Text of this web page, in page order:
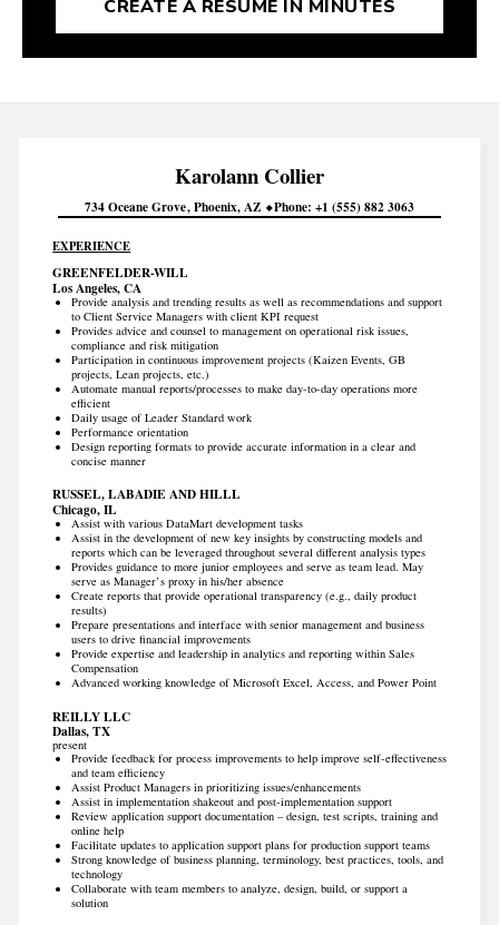
CREATE A RESUME IN MINUTES
Karolann Collier
734 Oceane Grove Phoenix AZ Phone +1 (555) 882 3063
EXPERIENCE
GREENFELDER-WILL
Los Angeles, CA
Provide analysis and trending results as well as recommendations and support
to Client Service Managers with client KPI request
Provides advice and counsel to management on operational risk issues,
compliance and risk mitigation
Participation in continuous improvement projects (Kaizen Events, GB
projects, Lean projects, etc.)
Automate manual reports/processes to make day-to-day operations more
efficient
Daily usage of Leader Standard work
Performance orientation
Design reporting formats to provide accurate information in a clear and
concise manner
RUSSEL, LABADIE AND HILLL
Chicago, IL
Assist with various DataMart development tasks
Assist in the development of new key insights by constructing models and
reports which can be leveraged throughout several different analysis types
Provides guidance to more junior employees and serve as team lead. May
serve as Manager’s proxy in his/her absence
Create reports that provide operational transparency (e.g., daily product
results)
Prepare presentations and interface with senior management and business
users to drive financial improvements
Provide expertise and leadership in analytics and reporting within Sales
Compensation
Advanced working knowledge of Microsoft Excel, Access, and Power Point
REILLY LLC
Dallas, TX
present
Provide feedback for process improvements to help improve self-effectiveness
and team efficiency
Assist Product Managers in prioritizing issues/enhancements
Assist in implementation shakeout and post-implementation support
Review application support documentation – design, test scripts, training and
online help
Facilitate updates to application support plans for production support teams
Strong knowledge of business planning, terminology, best practices, tools, and
technology
Collaborate with team members to analyze, design, build, or support a
solution